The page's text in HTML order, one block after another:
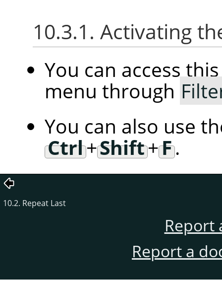
10.3.1. Activating
You can access
menu through
You can also use
Ctrl+Shift+F.
10.2. Repeat Last
Report
Report a